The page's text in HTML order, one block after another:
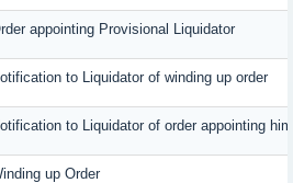
appointing Provisional Liquidator
to Liquidator of winding up order
to Liquidator of order appointing
up Order